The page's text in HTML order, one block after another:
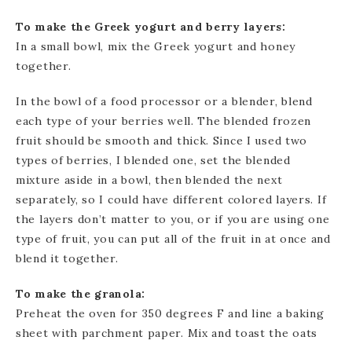
To make the Greek yogurt and berry layers:
In a small bowl, mix the Greek yogurt and honey
together.
In the bowl of a food processor or a blender, blend
each type of your berries well. The blended frozen
fruit should be smooth and thick. Since I used two
types of berries, I blended one, set the blended
mixture aside in a bowl, then blended the next
separately, so I could have different colored layers. If
the layers don’t matter to you, or if you are using one
type of fruit, you can put all of the fruit in at once and
blend it together.
To make the granola:
Preheat the oven for 350 degrees F and line a baking
sheet with parchment paper. Mix and toast the oats